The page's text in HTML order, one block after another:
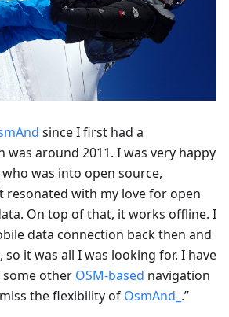
since I first had a
was around 2011. I was very happy
was into open source,
resonated with my love for open
On top of that, it works offline. I
data connection back then and
it was all I was looking for. I have
other OSM-based navigation
the flexibility of OsmAnd_ .”